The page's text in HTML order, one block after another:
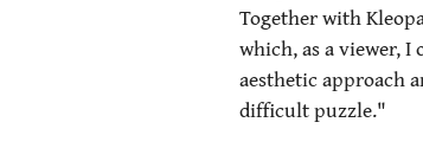
Together with
which, as a viewer,
aesthetic approach
difficult puzzle."